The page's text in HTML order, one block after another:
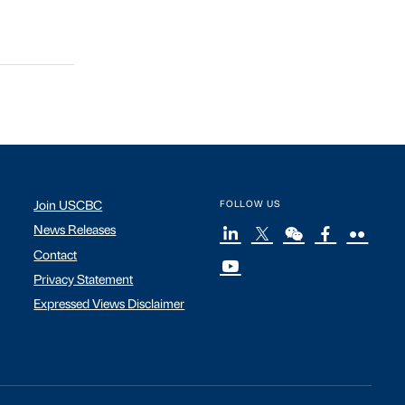
Join USCBC
News Releases
Contact
Privacy Statement
Expressed Views Disclaimer
FOLLOW US